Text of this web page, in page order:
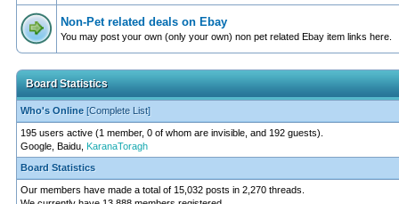
Non-Pet related deals on Ebay
You may post your own (only your own) non pet related Ebay item links here.
Board Statistics
Who's Online[Complete List]
195 users active (1 member, 0 of whom are invisible, and 192 guests).
Google, Baidu, KaranaToragh
Board Statistics
Our members have made a total of 15,032 posts in 2,270 threads.